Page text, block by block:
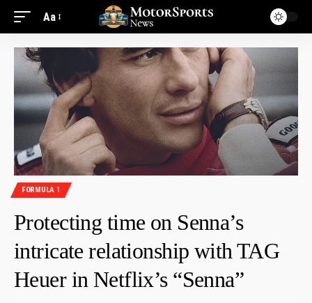
Aa
FORMULA 1
Protecting time on Senna’s
intricate relationship with TAG
Heuer in Netflix’s “Senna”